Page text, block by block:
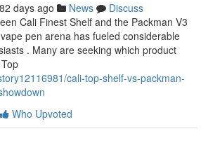
82 days ago News
Discuss
Cali Finest Shelf and the Packman V3
pen arena has fueled considerable
. Many are seeking which product
cali-top-shelf-vs-packman-
Who Upvoted